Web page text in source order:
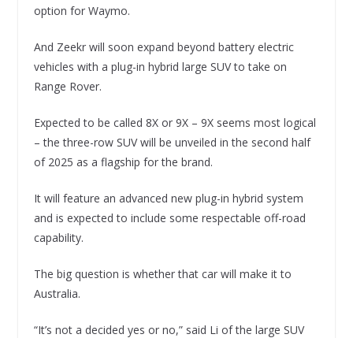
option for Waymo.
And Zeekr will soon expand beyond battery electric
vehicles with a plug-in hybrid large SUV to take on
Range Rover.
Expected to be called 8X or 9X – 9X seems most logical
– the three-row SUV will be unveiled in the second half
of 2025 as a flagship for the brand.
It will feature an advanced new plug-in hybrid system
and is expected to include some respectable off-road
capability.
The big question is whether that car will make it to
Australia.
“It’s not a decided yes or no,” said Li of the large SUV